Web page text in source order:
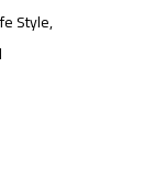
Style